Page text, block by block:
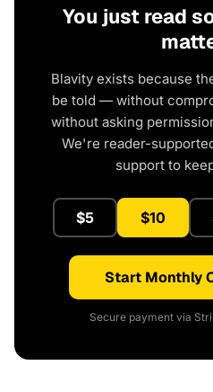
You just read
Blavity exists because
be told — without
without asking
We're reader-
support to
$5 $10
Start Monthly
Secure payment via